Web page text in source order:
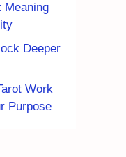
Meaning
Deeper
Work
Purpose